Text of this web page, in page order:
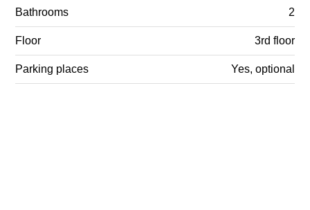
Bathrooms 2
Floor 3rd floor
Parking places Yes, optional